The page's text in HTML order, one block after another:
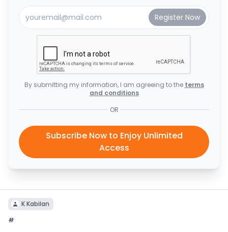
By submitting my information, I am agreeing to the terms
and conditions
OR
Subscribe Now to Enjoy Unlimited
Access
K Kabilan
#